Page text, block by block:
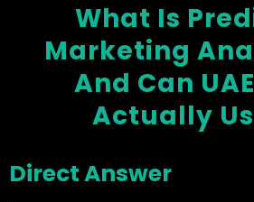
What Is
Marketing
And Can
Actually
Direct Answer